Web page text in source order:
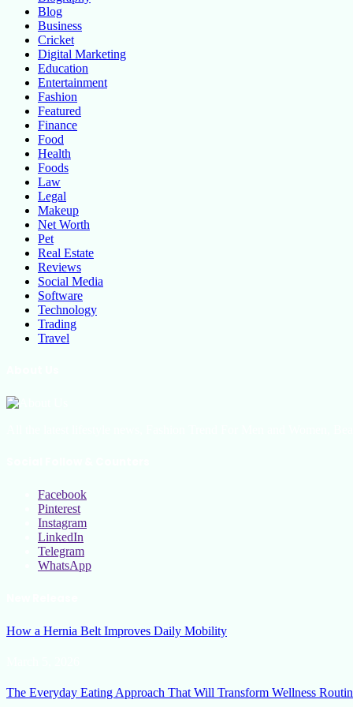
Blog
Business
Cricket
Digital Marketing
Education
Entertainment
Fashion
Featured
Finance
Food
Health
Foods
Law
Legal
Makeup
Net Worth
Pet
Real Estate
Reviews
Social Media
Software
Technology
Trading
Travel
Facebook
Pinterest
Instagram
LinkedIn
Telegram
WhatsApp
How a Hernia Belt Improves Daily Mobility
The Everyday Eating Approach That Will Transform Wellness